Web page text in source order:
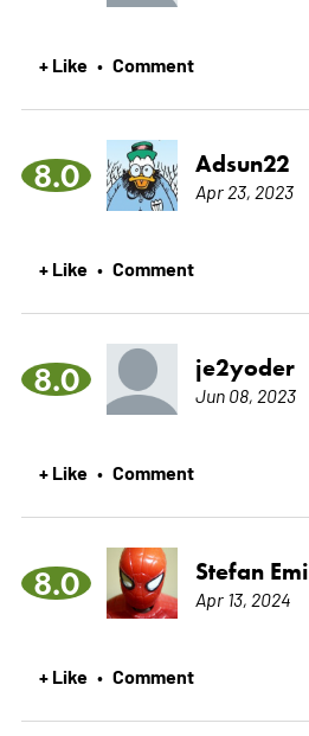
+ Like • Comment
8.0 Adsun22
Apr 23, 2023
+ Like • Comment
8.0 je2yoder
Jun 08, 2023
+ Like • Comment
8.0 Stefan Emi
Apr 13, 2024
+ Like • Comment